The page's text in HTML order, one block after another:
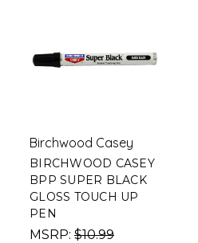
Birchwood Casey
BIRCHWOOD CASEY
BPP SUPER BLACK
GLOSS TOUCH UP
PEN
MSRP: $10.99